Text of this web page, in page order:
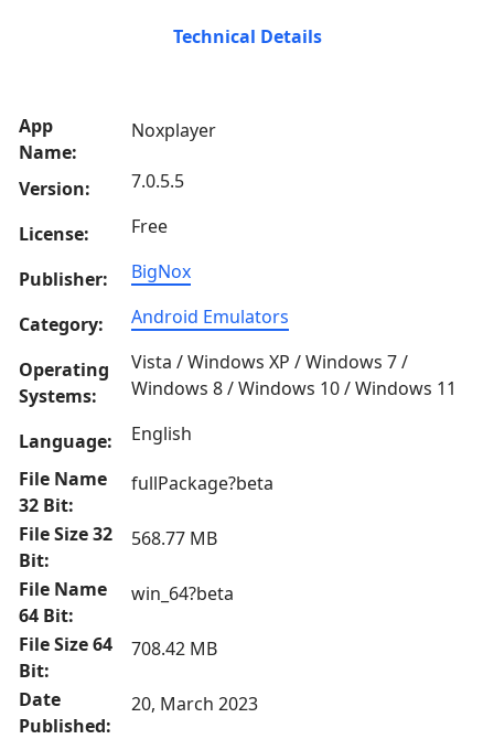
Technical Details
App
Name:
Noxplayer
Version: 7.0.5.5
License: Free
Publisher: BigNox
Category: Android Emulators
Operating
Systems:
Vista / Windows XP / Windows 7 /
Windows 8 / Windows 10 / Windows 11
Language:
English
File Name
32 Bit:
fullPackage?beta
File Size 32
Bit:
568.77 MB
File Name
64 Bit:
win_64?beta
File Size 64
Bit:
708.42 MB
Date
Published:
20, March 2023